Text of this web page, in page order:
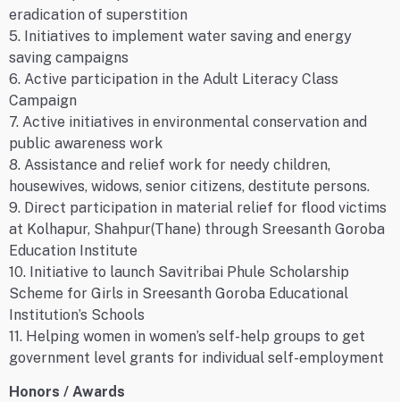
eradication of superstition
5. Initiatives to implement water saving and energy
saving campaigns
6. Active participation in the Adult Literacy Class
Campaign
7. Active initiatives in environmental conservation and
public awareness work
8. Assistance and relief work for needy children,
housewives, widows, senior citizens, destitute persons.
9. Direct participation in material relief for flood victims
at Kolhapur, Shahpur(Thane) through Sreesanth Goroba
Education Institute
10. Initiative to launch Savitribai Phule Scholarship
Scheme for Girls in Sreesanth Goroba Educational
Institution’s Schools
11. Helping women in women’s self-help groups to get
government level grants for individual self-employment
Honors / Awards